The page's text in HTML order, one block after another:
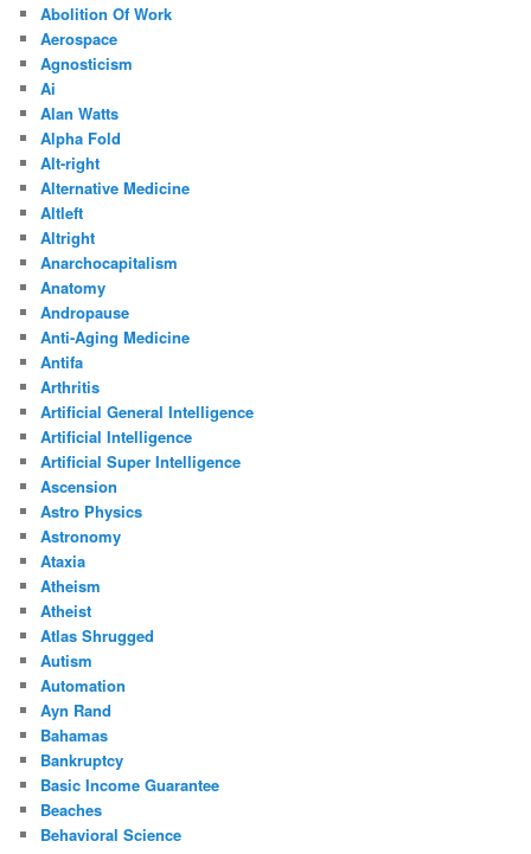
Abolition Of Work
Aerospace
Agnosticism
Ai
Alan Watts
Alpha Fold
Alt-right
Alternative Medicine
Altleft
Altright
Anarchocapitalism
Anatomy
Andropause
Anti-Aging Medicine
Antifa
Arthritis
Artificial General Intelligence
Artificial Intelligence
Artificial Super Intelligence
Ascension
Astro Physics
Astronomy
Ataxia
Atheism
Atheist
Atlas Shrugged
Autism
Automation
Ayn Rand
Bahamas
Bankruptcy
Basic Income Guarantee
Beaches
Behavioral Science